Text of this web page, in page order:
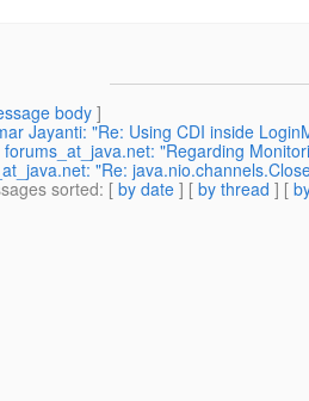
body]
Jayanti: "Re: Using CDI inside
forums_at_java.net: "Regarding
"Re:
sorted: [ by date ] [ by thread ] [